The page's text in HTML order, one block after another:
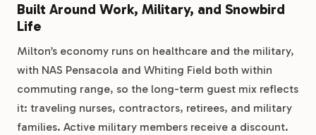
Built Around Work, Military, and Snowbird
Life
Milton’s economy runs on healthcare and the military,
with NAS Pensacola and Whiting Field both within
commuting range, so the long-term guest mix reflects
it: traveling nurses, contractors, retirees, and military
families. Active military members receive a discount.